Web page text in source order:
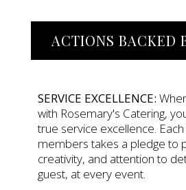
ACTIONS BACKED
SERVICE EXCELLENCE:
with Rosemary's Catering,
true service excellence.
members takes a pledge to
creativity, and attention to
guest, at every event.